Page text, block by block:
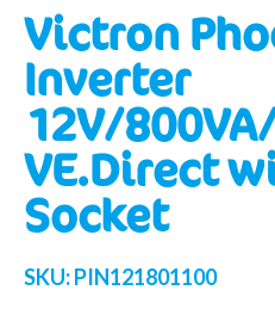
Victron
Inverter
12V/
VE.Direct
Socket
SKU:PIN121801100